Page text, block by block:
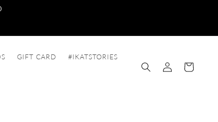
GIFT CARD #IKATSTORIES
Log
in
Cart